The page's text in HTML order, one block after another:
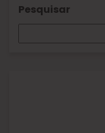
Pesquisar